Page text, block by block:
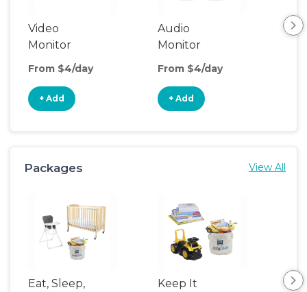
Video
Monitor
From $4/day
+ Add
Audio
Monitor
From $4/day
+ Add
Packages View All
Eat, Sleep,
Keep It